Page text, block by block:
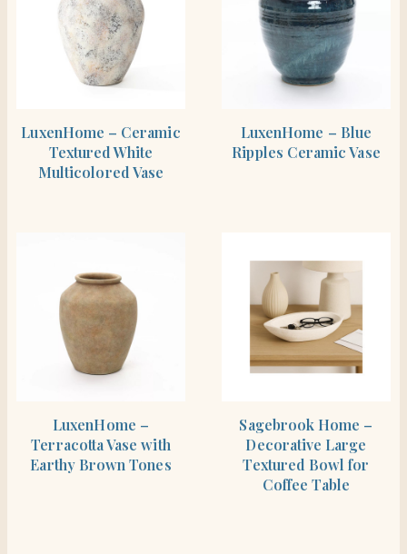
LuxenHome – Ceramic
Textured White
Multicolored Vase
LuxenHome – Blue
Ripples Ceramic Vase
LuxenHome –
Terracotta Vase with
Earthy Brown Tones
Sagebrook Home –
Decorative Large
Textured Bowl for
Coffee Table